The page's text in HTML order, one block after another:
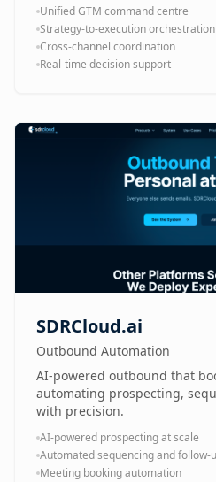
Unified GTM command centre
Strategy-to-execution orchestration
Cross-channel coordination
Real-time decision support
SDRCloud.ai
Outbound Automation
AI-powered outbound that
automating prospecting,
with precision.
AI-powered prospecting at scale
Automated sequencing and follow-
Meeting booking automation